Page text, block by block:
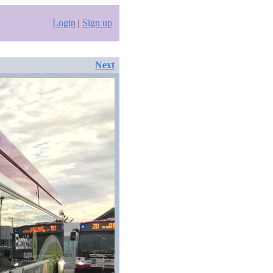
Login | Sign up
Next